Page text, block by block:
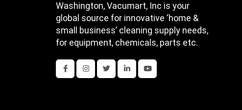
Washington, Vacumart, Inc is your
global source for innovative ‘home &
small business’ cleaning supply needs,
for equipment, chemicals, parts etc.